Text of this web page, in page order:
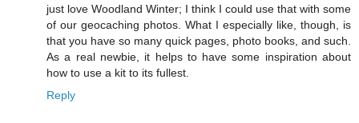
just love Woodland Winter; I think I could use that with some
of our geocaching photos. What I especially like, though, is
that you have so many quick pages, photo books, and such.
As a real newbie, it helps to have some inspiration about
how to use a kit to its fullest.
Reply